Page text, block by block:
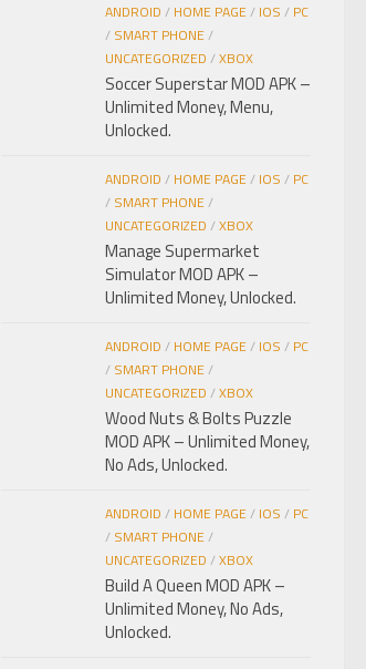
ANDROID / HOME PAGE/ IOS / PC
/ SMART PHONE/
UNCATEGORIZED /XBOX
Soccer Superstar MOD APK –
Unlimited Money, Menu,
Unlocked.
ANDROID / HOME PAGE/ IOS / PC
/ SMART PHONE/
UNCATEGORIZED /XBOX
Manage Supermarket
Simulator MOD APK –
Unlimited Money, Unlocked.
ANDROID / HOME PAGE/ IOS / PC
/ SMART PHONE/
UNCATEGORIZED /XBOX
Wood Nuts & Bolts Puzzle
MOD APK – Unlimited Money,
No Ads, Unlocked.
ANDROID / HOME PAGE/ IOS / PC
/ SMART PHONE/
UNCATEGORIZED /XBOX
Build A Queen MOD APK –
Unlimited Money, No Ads,
Unlocked.